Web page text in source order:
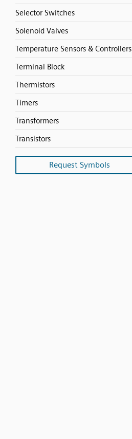
Selector Switches
Solenoid Valves
Temperature Sensors & Controllers
Terminal Block
Thermistors
Timers
Transformers
Transistors
Request Symbols